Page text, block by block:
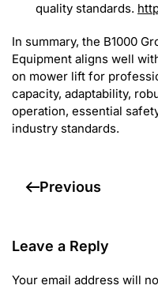
quality standards.
In summary, the B1000
Equipment aligns well
on mower lift for
capacity, adaptability,
operation, essential
industry standards.
Previous
Leave a Reply
Your email address will